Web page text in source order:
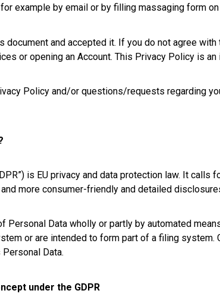
example by email or by filling massaging form
document and accepted it. If you do not agree
or opening an Account. This Privacy Policy is an
Policy and/or questions/requests regarding
is EU privacy and data protection law. It
more consumer-friendly and detailed
Data wholly or partly by automated
or are intended to form part of a filing system.
Data.
under the GDPR